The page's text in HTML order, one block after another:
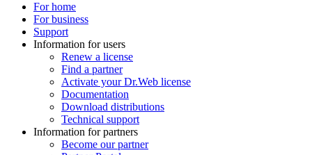
For home
For business
Support
Information for users
Renew a license
Find a partner
Activate your Dr.Web license
Documentation
Download distributions
Technical support
Information for partners
Become our partner